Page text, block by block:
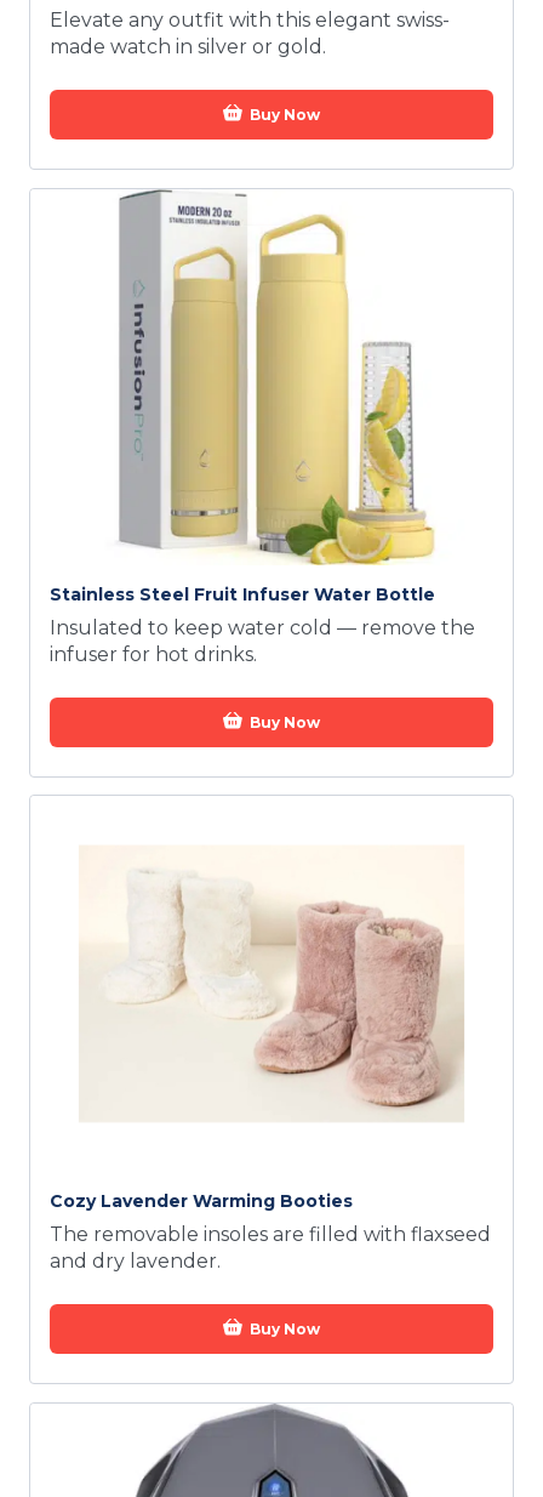
Elevate any outfit with this elegant swiss-
made watch in silver or gold.
Buy Now
Stainless Steel Fruit Infuser Water Bottle
Insulated to keep water cold — remove the
infuser for hot drinks.
Buy Now
Cozy Lavender Warming Booties
The removable insoles are filled with flaxseed
and dry lavender.
Buy Now